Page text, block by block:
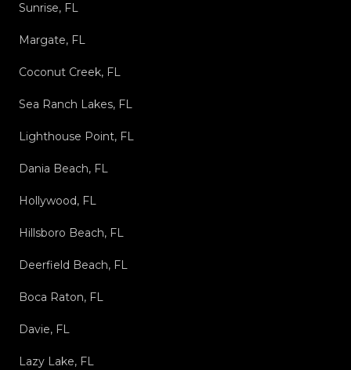
Sunrise, FL
Margate, FL
Coconut Creek, FL
Sea Ranch Lakes, FL
Lighthouse Point, FL
Dania Beach, FL
Hollywood, FL
Hillsboro Beach, FL
Deerfield Beach, FL
Boca Raton, FL
Davie, FL
Lazy Lake, FL